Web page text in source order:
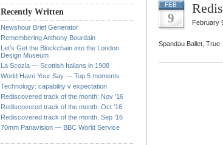
Recently Written
Newshour Brief Generator
Remembering Anthony Bourdain
Let’s Get the Blockchain into the London
Design Museum
La Scozia — Scottish Italians in 1908
World Have Your Say — Top 5 moments
Technology: capability v expectation
Rediscovered track of the month: Nov ’16
Rediscovered track of the month: Oct ’16
Rediscovered track of the month: Sep ’16
70mm Panavision — BBC World Service
FEB
9 February
Spandau Ballet, True